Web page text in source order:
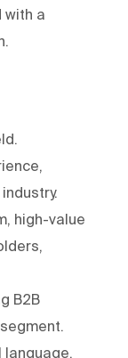
with a
high-value
B2B
language.